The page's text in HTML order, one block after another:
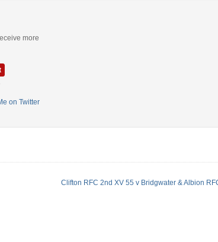
more
Clifton RFC 2nd XV 55 v Bridgwater & Albion